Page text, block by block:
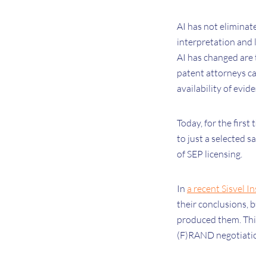
AI has not
interpretation and
AI has changed
patent attorneys
availability of
Today, for the first
to just a selected
of SEP licensing.
In a recent Sisvel
their conclusions,
produced them.
(F)RAND